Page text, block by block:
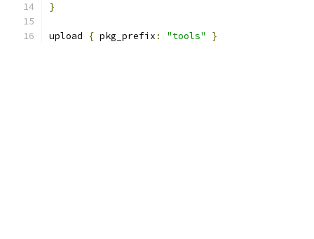
}
upload { pkg_prefix : "tools" }